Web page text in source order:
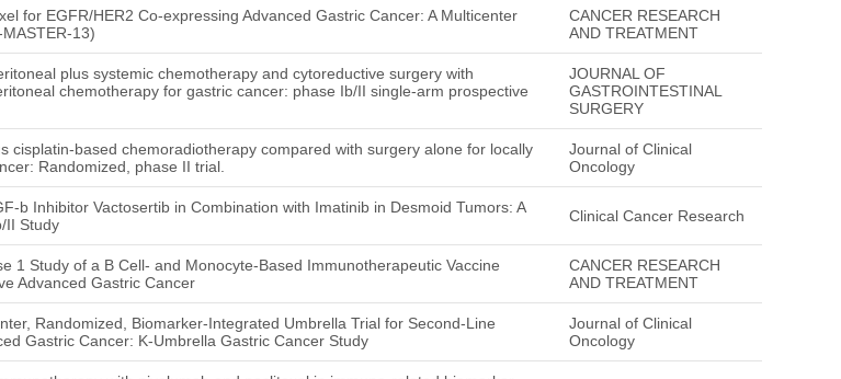
for EGFR/HER2 Co-expressing Advanced Gastric Cancer: A Multicenter
13)
CANCER RESEARCH
AND TREATMENT
plus systemic chemotherapy and cytoreductive surgery with
chemotherapy for gastric cancer: phase Ib/II single-arm prospective
JOURNAL OF
GASTROINTESTINAL
SURGERY
cisplatin-based chemoradiotherapy compared with surgery alone for locally
Randomized, phase II trial.
Journal of Clinical
Oncology
b Inhibitor Vactosertib in Combination with Imatinib in Desmoid Tumors: A
II Study
Clinical Cancer Research
1 Study of a B Cell- and Monocyte-Based Immunotherapeutic Vaccine
Advanced Gastric Cancer
CANCER RESEARCH
AND TREATMENT
Randomized, Biomarker-Integrated Umbrella Trial for Second-Line
Gastric Cancer: K-Umbrella Gastric Cancer Study
Journal of Clinical
Oncology